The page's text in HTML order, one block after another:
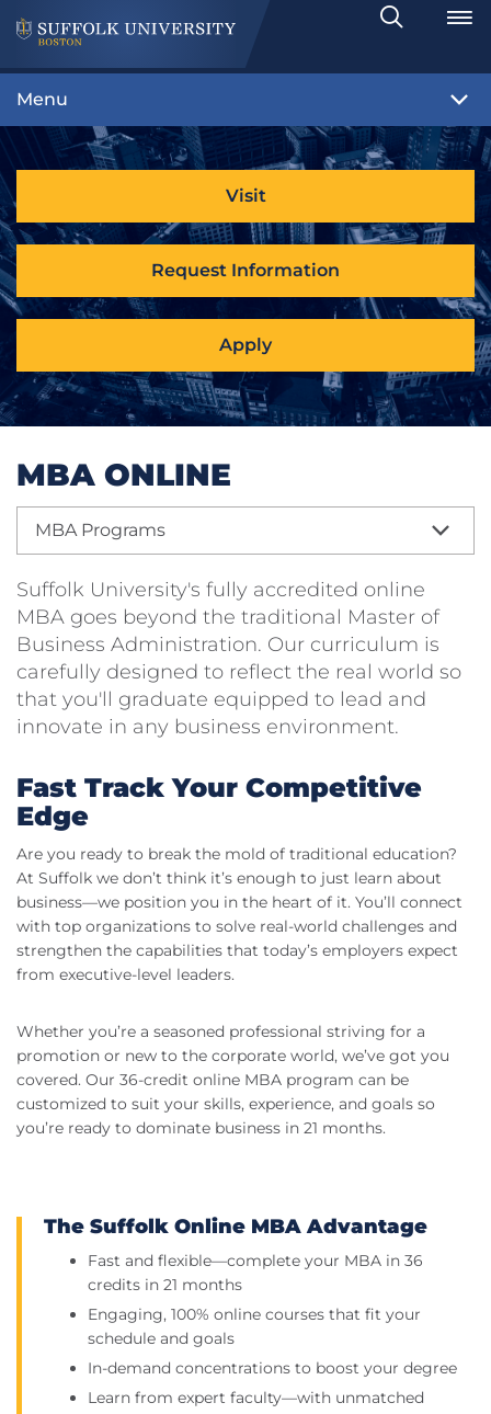
Search
Toggle
Menu
Visit
Request Information
Apply
MBA ONLINE
MBA Programs
Suffolk University's fully accredited online
MBA goes beyond the traditional Master of
Business Administration. Our curriculum is
carefully designed to reflect the real world so
that you'll graduate equipped to lead and
innovate in any business environment.
Fast Track Your Competitive
Edge
Are you ready to break the mold of traditional education?
At Suffolk we don’t think it’s enough to just learn about
business—we position you in the heart of it. You’ll connect
with top organizations to solve real-world challenges and
strengthen the capabilities that today’s employers expect
from executive-level leaders.
Whether you’re a seasoned professional striving for a
promotion or new to the corporate world, we’ve got you
covered. Our 36-credit online MBA program can be
customized to suit your skills, experience, and goals so
you’re ready to dominate business in 21 months.
The Suffolk Online MBA Advantage
Fast and flexible—complete your MBA in 36
credits in 21 months
Engaging, 100% online courses that fit your
schedule and goals
In-demand concentrations to boost your degree
Learn from expert faculty—with unmatched